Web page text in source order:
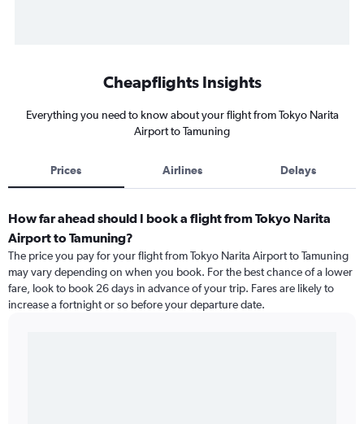
Cheapflights Insights
Everything you need to know about your flight from Tokyo Narita
Airport to Tamuning
Prices Airlines Delays
How far ahead should I book a flight from Tokyo Narita
Airport to Tamuning?
The price you pay for your flight from Tokyo Narita Airport to Tamuning
may vary depending on when you book. For the best chance of a lower
fare, look to book 26 days in advance of your trip. Fares are likely to
increase a fortnight or so before your departure date.